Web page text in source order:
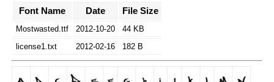
Font Name Date File Size
Mostwasted.ttf 2012-10-20
44 KB
license1.txt
2012-02-16 182 B